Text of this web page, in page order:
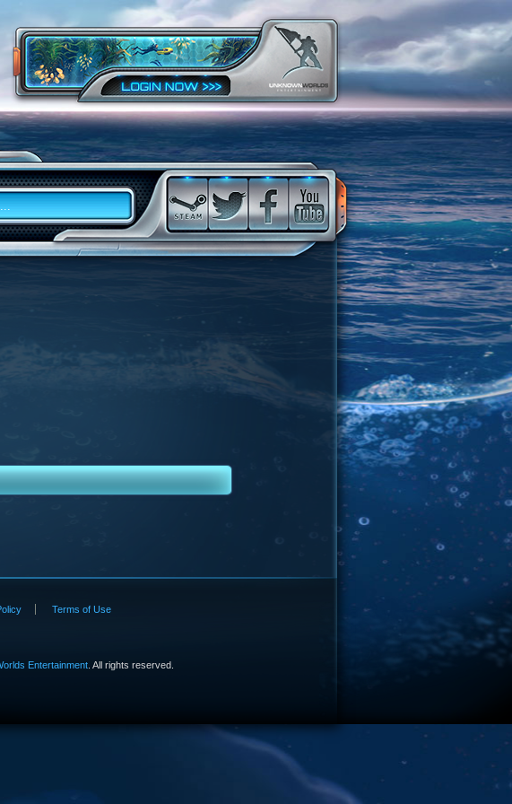
Terms of Use
Entertainment. All rights reserved.